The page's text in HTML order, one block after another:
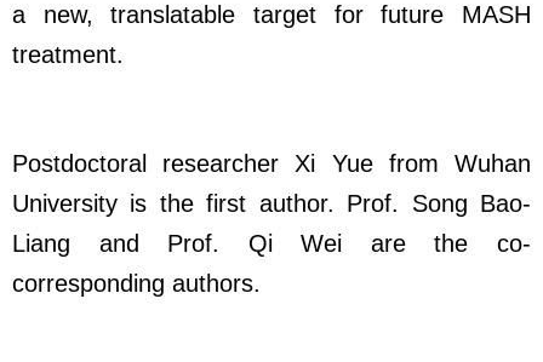
a new, translatable target for future MASH
treatment.
Postdoctoral researcher Xi Yue from Wuhan
University is the first author. Prof. Song Bao-
Liang and Prof. Qi Wei are the co-
corresponding authors.